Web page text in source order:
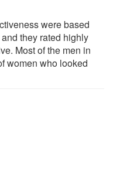
were based
they rated highly
Most of the men in
women who looked